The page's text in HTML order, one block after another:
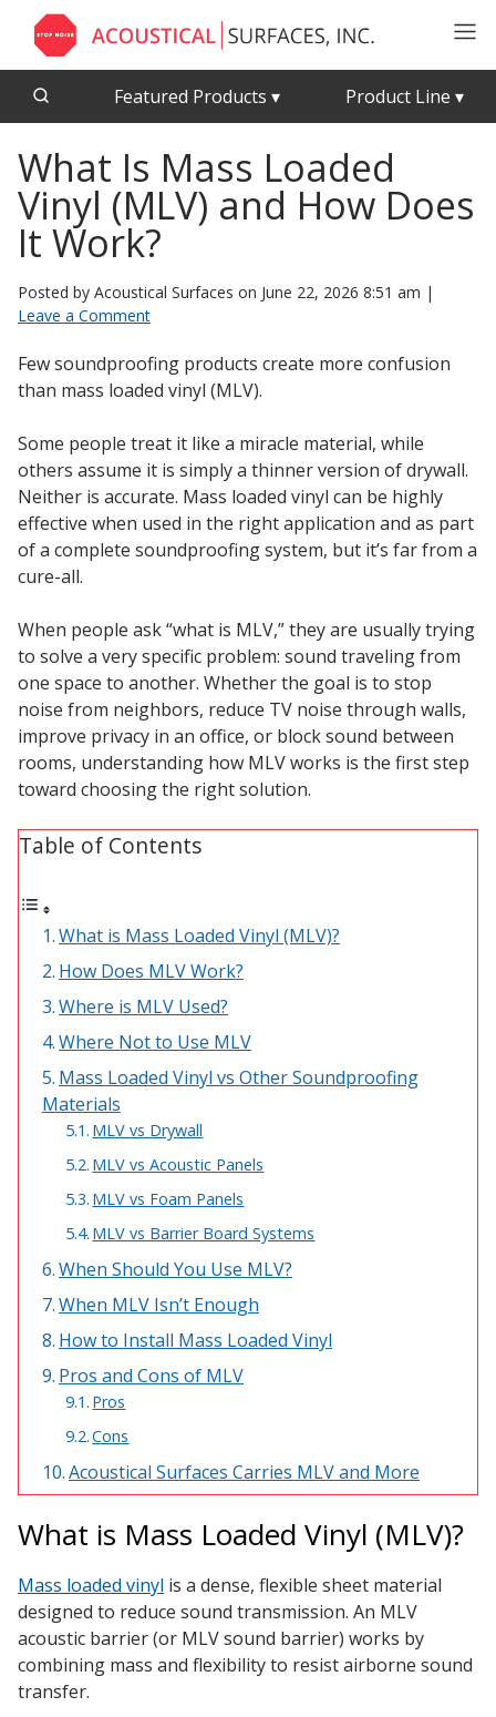
Featured Products▾ Product Line ▾
CFAB™ Cellulose Absorptive Acoustical Panels
Echo Barrier™
Echo Eliminator™
Envirocoustic™ Wood Wool
Exterior Quilted Curtains
Interior Quilted Curtains
RSIC-1 Clips
Silk Metal™
Sound Silencer™
Studio 3D™ Soundproof Doors
Acousti-Board Ultra
Acousti-Gasket™ Tape
Acoustical Ceiling
Tiles
Acoustimetal™ Perforated Metal Panels
Acoustic
Enclosures
Acoustic Quilted
Curtain
Acoustic/Soundproof
Acoustic Windows -
Inserts
Adjustable Door
CFAB™ Cellulose Absorptive Acoustical Panels
DBA Ceiling And Wall Panels
Decorative Fabric
Wrapped Panels
Eliminator™
What Is Mass Loaded
Vinyl (MLV) and How Does
It Work?
Posted by Acoustical Surfaces on June 22, 2026 8:51 am |
Leave a Comment
Few soundproofing products create more confusion
than mass loaded vinyl (MLV).
Some people treat it like a miracle material, while
others assume it is simply a thinner version of drywall.
Neither is accurate. Mass loaded vinyl can be highly
effective when used in the right application and as part
of a complete soundproofing system, but it’s far from a
cure-all.
When people ask “what is MLV,” they are usually trying
to solve a very specific problem: sound traveling from
one space to another. Whether the goal is to stop
noise from neighbors, reduce TV noise through walls,
improve privacy in an office, or block sound between
rooms, understanding how MLV works is the first step
toward choosing the right solution.
Table of Contents
What is Mass Loaded Vinyl (MLV)?
How Does MLV Work?
Where is MLV Used?
Where Not to Use MLV
Mass Loaded Vinyl vs Other Soundproofing
Materials
MLV vs Drywall
MLV vs Acoustic Panels
MLV vs Foam Panels
MLV vs Barrier Board Systems
When Should You Use MLV?
When MLV Isn’t Enough
How to Install Mass Loaded Vinyl
Pros and Cons of MLV
Pros
Cons
Acoustical Surfaces Carries MLV and More
What is Mass Loaded Vinyl (MLV)?
Mass loaded vinyl is a dense, flexible sheet material
designed to reduce sound transmission. An MLV
acoustic barrier (or MLV sound barrier) works by
combining mass and flexibility to resist airborne sound
transfer.